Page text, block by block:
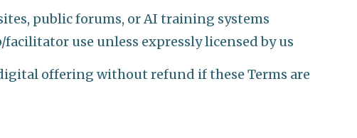
public forums, or AI training systems
use unless expressly licensed by us
offering without refund if these Terms are